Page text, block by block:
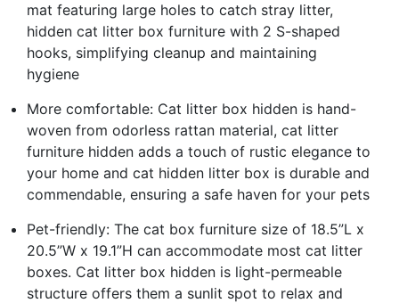
mat featuring large holes to catch stray litter,
hidden cat litter box furniture with 2 S-shaped
hooks, simplifying cleanup and maintaining
hygiene
More comfortable: Cat litter box hidden is hand-
woven from odorless rattan material, cat litter
furniture hidden adds a touch of rustic elegance to
your home and cat hidden litter box is durable and
commendable, ensuring a safe haven for your pets
Pet-friendly: The cat box furniture size of 18.5”L x
20.5”W x 19.1”H can accommodate most cat litter
boxes. Cat litter box hidden is light-permeable
structure offers them a sunlit spot to relax and